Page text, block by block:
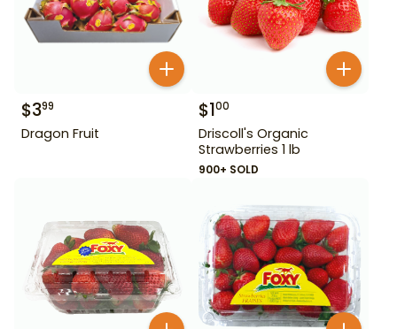
$399
Dragon Fruit
$100
Driscoll's Organic
Strawberries 1 lb
900+ SOLD